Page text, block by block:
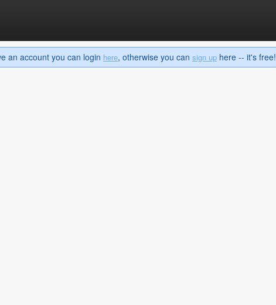
an account you can login here, otherwise you can sign up here -- it's free!